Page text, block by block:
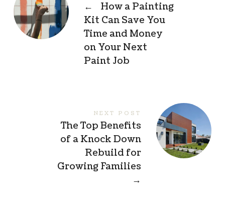
←
How a Painting
Kit Can Save You
Time and Money
on Your Next
Paint Job
NEXT POST
The Top Benefits
of a Knock Down
Rebuild for
Growing Families
→